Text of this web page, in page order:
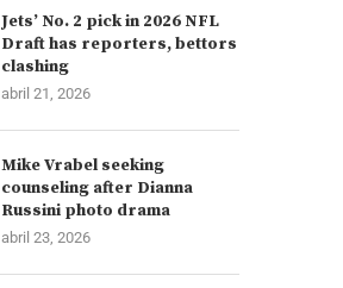
Jets’ No. 2 pick in 2026 NFL
Draft has reporters, bettors
clashing
abril 21, 2026
Mike Vrabel seeking
counseling after Dianna
Russini photo drama
abril 23, 2026